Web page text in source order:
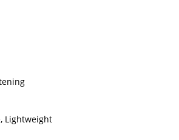
Lightweight